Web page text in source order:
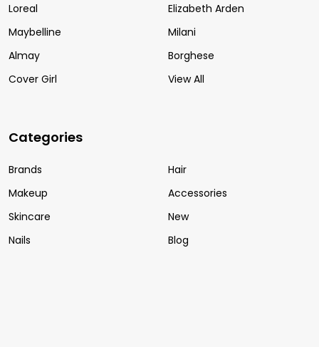
Loreal
Maybelline
Almay
Cover Girl
Elizabeth Arden
Milani
Borghese
View All
Categories
Brands
Makeup
Skincare
Nails
Hair
Accessories
New
Blog